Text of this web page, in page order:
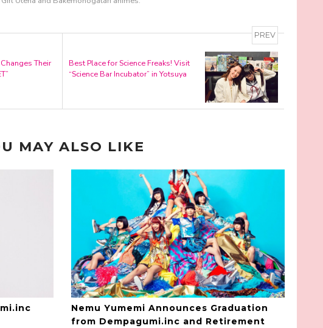
Their
PREV
Best Place for Science Freaks! Visit
“Science Bar Incubator” in Yotsuya
MAY ALSO LIKE
Nemu Yumemi Announces Graduation
from Dempagumi.inc and Retirement